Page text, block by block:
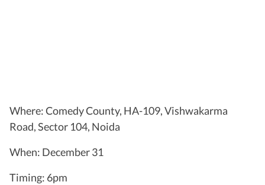
Where: Comedy County, HA-109, Vishwakarma
Road, Sector 104, Noida
When: December 31
Timing: 6pm